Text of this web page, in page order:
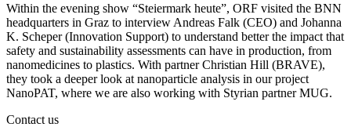
Within the evening show “Steiermark heute”, ORF visited the BNN
headquarters in Graz to interview Andreas Falk (CEO) and Johanna
K. Scheper (Innovation Support) to understand better the impact that
safety and sustainability assessments can have in production, from
nanomedicines to plastics. With partner Christian Hill (BRAVE),
they took a deeper look at nanoparticle analysis in our project
NanoPAT, where we are also working with Styrian partner MUG.
Contact us